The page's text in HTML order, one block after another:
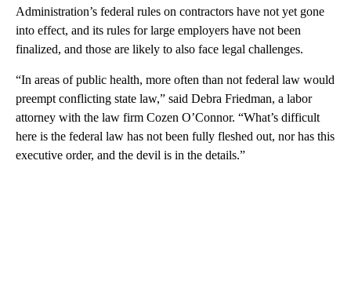
Administration’s federal rules on contractors have not yet gone
into effect, and its rules for large employers have not been
finalized, and those are likely to also face legal challenges.
“In areas of public health, more often than not federal law would
preempt conflicting state law,” said Debra Friedman, a labor
attorney with the law firm Cozen O’Connor. “What’s difficult
here is the federal law has not been fully fleshed out, nor has this
executive order, and the devil is in the details.”